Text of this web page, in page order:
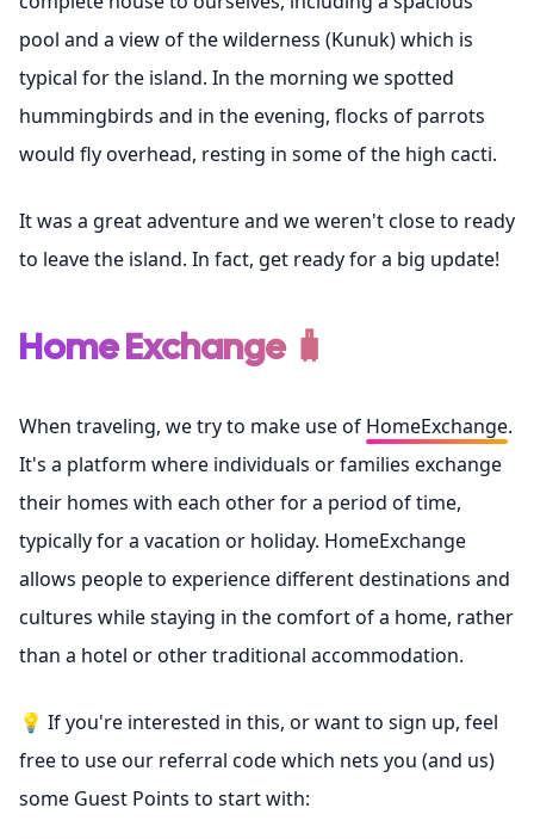
pool and a view of the wilderness (Kunuk) which is
typical for the island. In the morning we spotted
hummingbirds and in the evening, flocks of parrots
would fly overhead, resting in some of the high cacti.
It was a great adventure and we weren't close to ready
to leave the island. In fact, get ready for a big update!
Home Exchange 🧳
When traveling, we try to make use of HomeExchange.
It's a platform where individuals or families exchange
their homes with each other for a period of time,
typically for a vacation or holiday. HomeExchange
allows people to experience different destinations and
cultures while staying in the comfort of a home, rather
than a hotel or other traditional accommodation.
💡 If you're interested in this, or want to sign up, feel
free to use our referral code which nets you (and us)
some Guest Points to start with: